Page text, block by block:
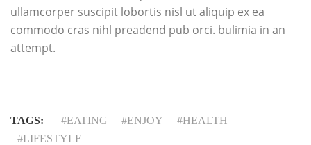
ullamcorper suscipit lobortis nisl ut aliquip ex ea
commodo cras nihl preadend pub orci. bulimia in an
attempt.
TAGS: EATING ENJOY
HEALTH
LIFESTYLE